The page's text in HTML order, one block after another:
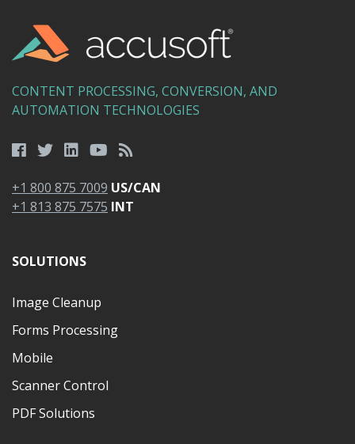
CONTENT PROCESSING, CONVERSION, AND
AUTOMATION TECHNOLOGIES
+1 800 875 7009 US/CAN
+1 813 875 7575 INT
SOLUTIONS
Image Cleanup
Forms Processing
Mobile
Scanner Control
PDF Solutions